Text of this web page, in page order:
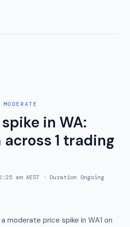
MODERATE
in WA:
1 trading
am AEST · Duration Ongoing
moderate price spike in WA1 on